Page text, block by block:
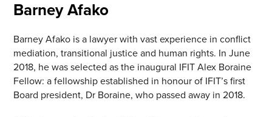
Barney Afako
Barney Afako is a lawyer with vast experience in conflict
mediation, transitional justice and human rights. In June
2018, he was selected as the inaugural IFIT Alex Boraine
Fellow: a fellowship established in honour of IFIT’s first
Board president, Dr Boraine, who passed away in 2018.